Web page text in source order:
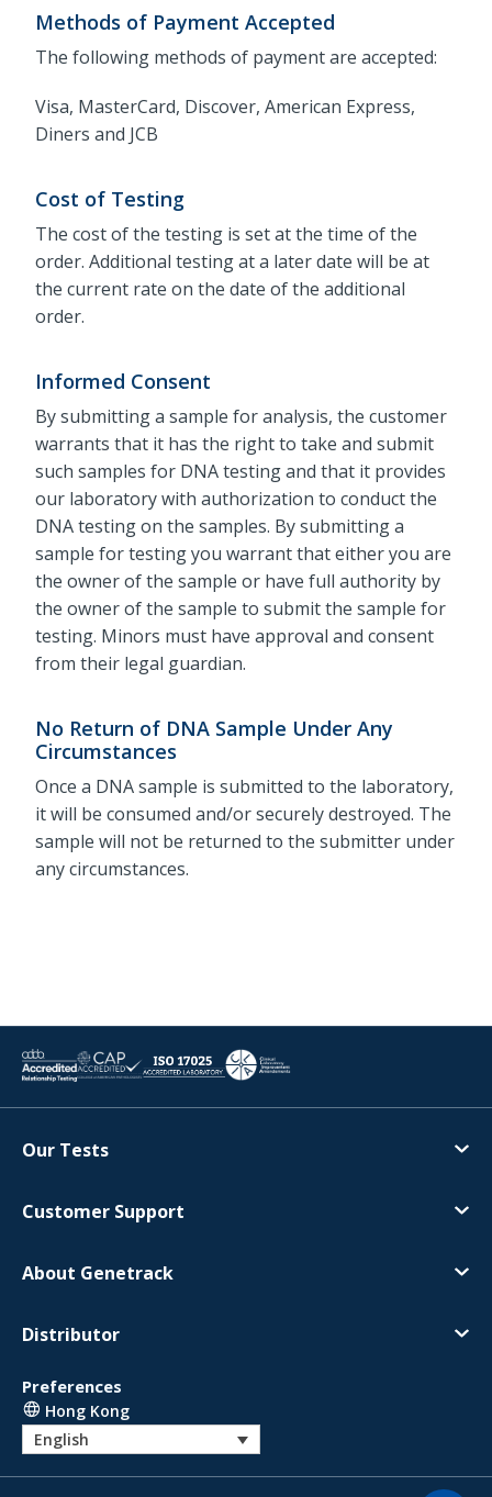
Methods of Payment Accepted
The following methods of payment are accepted:
Visa, MasterCard, Discover, American Express,
Diners and JCB
Cost of Testing
The cost of the testing is set at the time of the
order. Additional testing at a later date will be at
the current rate on the date of the additional
order.
Informed Consent
By submitting a sample for analysis, the customer
warrants that it has the right to take and submit
such samples for DNA testing and that it provides
our laboratory with authorization to conduct the
DNA testing on the samples. By submitting a
sample for testing you warrant that either you are
the owner of the sample or have full authority by
the owner of the sample to submit the sample for
testing. Minors must have approval and consent
from their legal guardian.
No Return of DNA Sample Under Any
Circumstances
Once a DNA sample is submitted to the laboratory,
it will be consumed and/or securely destroyed. The
sample will not be returned to the submitter under
any circumstances.
Our Tests
Customer Support
About Genetrack
Distributor
Preferences
Hong Kong
English